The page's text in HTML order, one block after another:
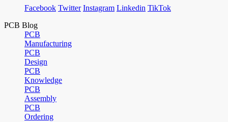
Facebook Twitter Instagram Linkedin TikTok
PCB Blog
PCB
Manufacturing
PCB
Design
PCB
Knowledge
PCB
Assembly
PCB
Ordering